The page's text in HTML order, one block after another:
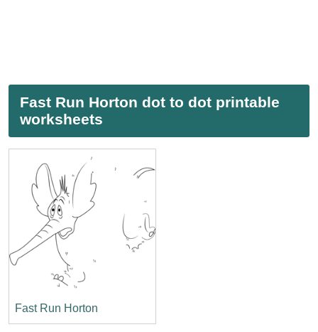
Fast Run Horton dot to dot printable
worksheets
Fast Run Horton